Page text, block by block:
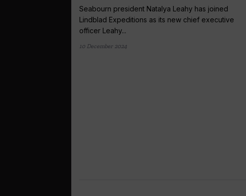
Seabourn president Natalya Leahy has joined
Lindblad Expeditions as its new chief executive
officer Leahy...
10 December 2024